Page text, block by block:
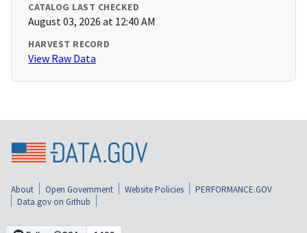
CATALOG LAST CHECKED
August 03, 2026 at 12:40 AM
HARVEST RECORD
View Raw Data
About Open Government Website Policies
PERFORMANCE.GOV
Data.gov on Github